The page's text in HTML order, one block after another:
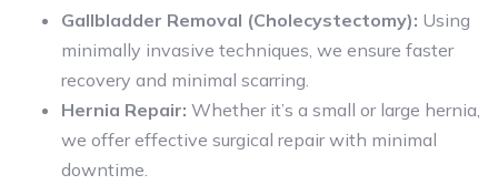
Gallbladder Removal (Cholecystectomy): Using
minimally invasive techniques, we ensure faster
recovery and minimal scarring.
Hernia Repair: Whether it’s a small or large hernia,
we offer effective surgical repair with minimal
downtime.